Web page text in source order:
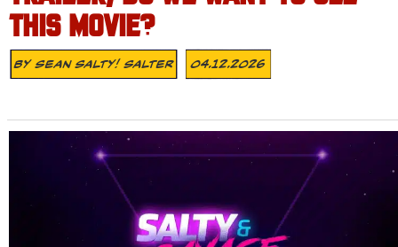
THIS MOVIE?
BySean Salty! Salter 04.12.2026